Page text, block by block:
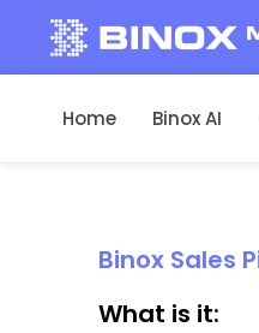
Home Binox AI
Binox Sales
What is it: